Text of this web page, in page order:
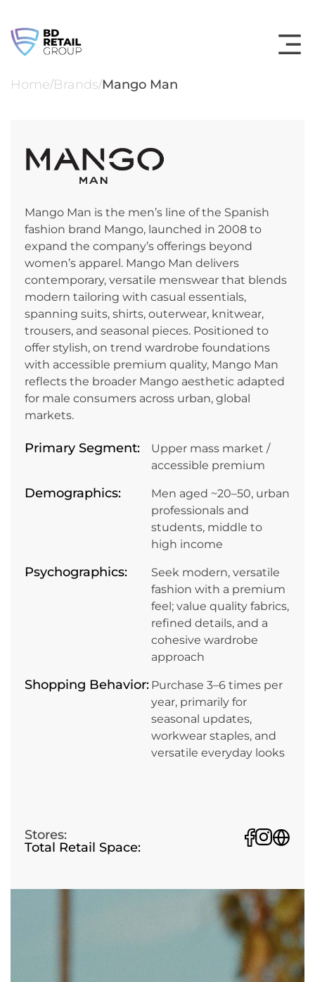
content
Home/Brands/Mango Man
Mango Man is the men’s line of the Spanish
fashion brand Mango, launched in 2008 to
expand the company’s offerings beyond
women’s apparel. Mango Man delivers
contemporary, versatile menswear that blends
modern tailoring with casual essentials,
spanning suits, shirts, outerwear, knitwear,
trousers, and seasonal pieces. Positioned to
offer stylish, on trend wardrobe foundations
with accessible premium quality, Mango Man
reflects the broader Mango aesthetic adapted
for male consumers across urban, global
markets.
Primary Segment:
Upper mass market /
accessible premium
Demographics:
Men aged ~20–50, urban
professionals and
students, middle to
high income
Psychographics:
Seek modern, versatile
fashion with a premium
feel; value quality fabrics,
refined details, and a
cohesive wardrobe
approach
Shopping Behavior: Purchase 3–6 times per
year, primarily for
seasonal updates,
workwear staples, and
versatile everyday looks
Stores:
Total Retail Space: